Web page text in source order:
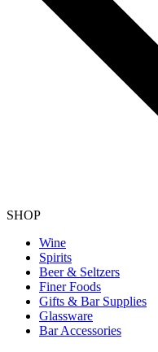
SHOP
Wine
Spirits
Beer & Seltzers
Finer Foods
Gifts & Bar Supplies
Glassware
Bar Accessories